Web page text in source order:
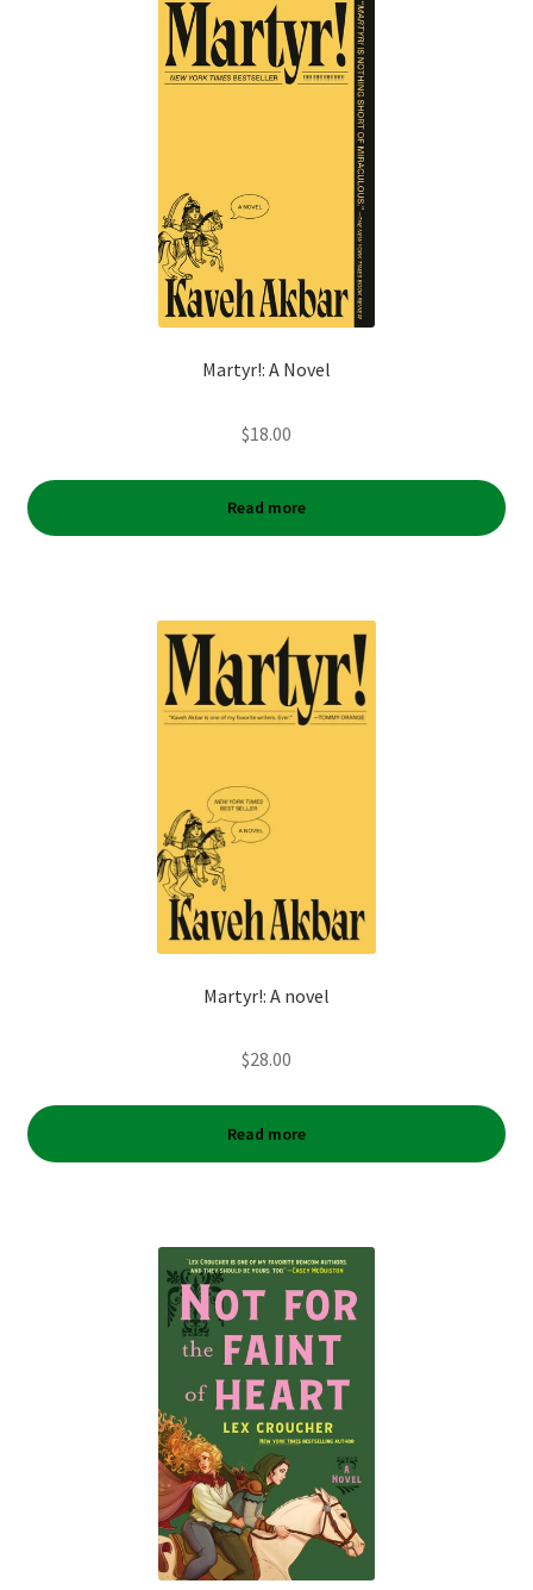
Martyr!: A Novel
$18.00
Read more
Martyr!: A novel
$28.00
Read more